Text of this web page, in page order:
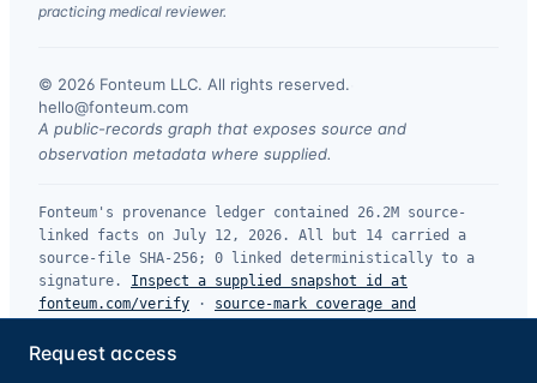
practicing medical reviewer.
© 2026 Fonteum LLC. All rights reserved.
hello@fonteum.com
A public-records graph that exposes source and
observation metadata where supplied.
Fonteum's provenance ledger contained 26.2M source-
linked facts on July 12, 2026. All but 14 carried a
source-file SHA-256; 0 linked deterministically to a
signature.
Inspect a supplied snapshot id at
fonteum.com/verify · source-mark coverage and
Request access